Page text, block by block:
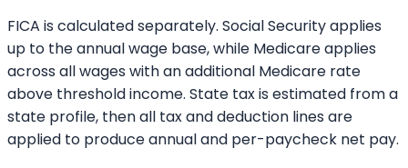
FICA is calculated separately. Social Security applies
up to the annual wage base, while Medicare applies
across all wages with an additional Medicare rate
above threshold income. State tax is estimated from a
state profile, then all tax and deduction lines are
applied to produce annual and per-paycheck net pay.